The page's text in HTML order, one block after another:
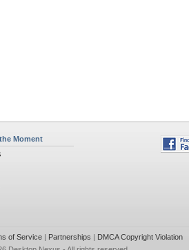
Moment
of Service| Partnerships | DMCA Copyright Violation